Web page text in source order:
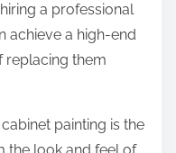
a professional
achieve a high-end
replacing them
painting is the